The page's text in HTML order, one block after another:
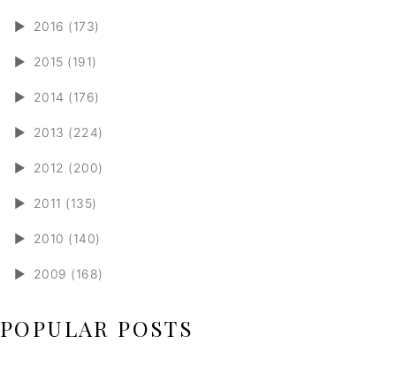
► 2016 (173)
► 2015 (191)
► 2014 (176)
► 2013 (224)
► 2012 (200)
► 2011 (135)
► 2010 (140)
► 2009 (168)
POPULAR POSTS